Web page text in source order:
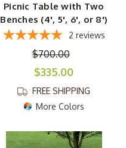
Picnic Table with Two
Benches (4', 5', 6', or 8')
2 reviews
$700.00
$335.00
FREE SHIPPING
More Colors